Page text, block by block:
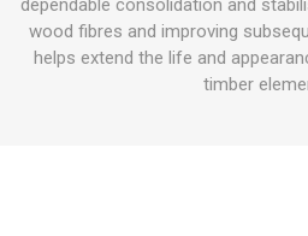
dependable consolidation and
wood fibres and improving
helps extend the life and
timber